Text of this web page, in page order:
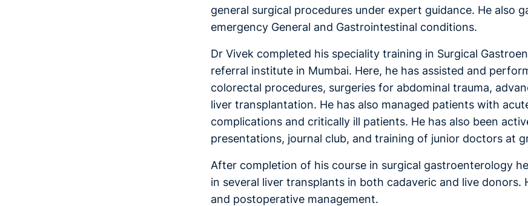
general surgical procedures under expert guidance. He also
emergency General and Gastrointestinal conditions.
Dr Vivek completed his speciality training in Surgical
referral institute in Mumbai. Here, he has assisted and
colorectal procedures, surgeries for abdominal trauma,
liver transplantation. He has also managed patients with
complications and critically ill patients. He has also been
presentations, journal club, and training of junior doctors at
After completion of his course in surgical gastroenterology
in several liver transplants in both cadaveric and live
and postoperative management.